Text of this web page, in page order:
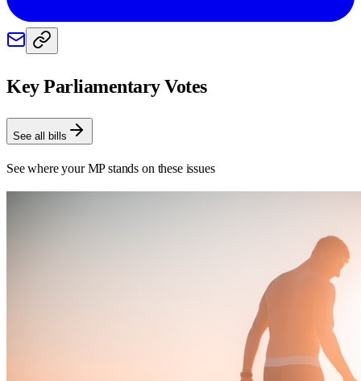
Key Parliamentary Votes
See all bills
See where your MP stands on these issues